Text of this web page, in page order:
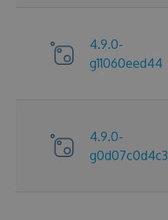
4.9.0-
g11060eed44
4.9.0-
g0d07c0d4c3